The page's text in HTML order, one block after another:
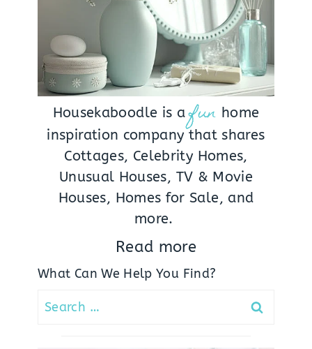
Housekaboodle is a fun home
inspiration company that shares
Cottages, Celebrity Homes,
Unusual Houses, TV & Movie
Houses, Homes for Sale, and
more.
Read more
What Can We Help You Find?
Search